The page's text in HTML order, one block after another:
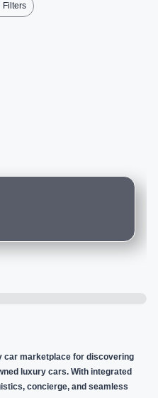
Filters
car marketplace for discovering
luxury cars. With integrated
concierge, and seamless